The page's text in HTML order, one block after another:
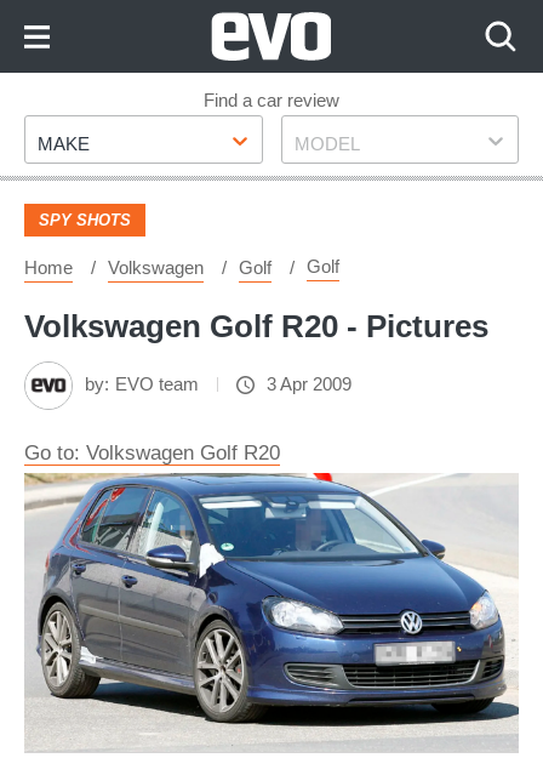
Footer
Find a car review
Make
MAKE Model
MODEL
SPY SHOTS
Home Volkswagen Golf Golf
Volkswagen Golf R20 - Pictures
by: EVO team 3 Apr 2009
Go to: Volkswagen Golf R20